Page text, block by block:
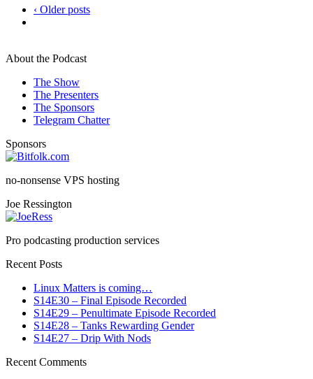
‹ Older posts
About the Podcast
The Show
The Presenters
The Sponsors
Telegram Chatter
Sponsors
no-nonsense VPS hosting
Joe Ressington
Pro podcasting production services
Recent Posts
Linux Matters is coming…
S14E30 – Final Episode Recorded
S14E29 – Penultimate Episode Recorded
S14E28 – Tanks Rewarding Gender
S14E27 – Drip With Nods
Recent Comments